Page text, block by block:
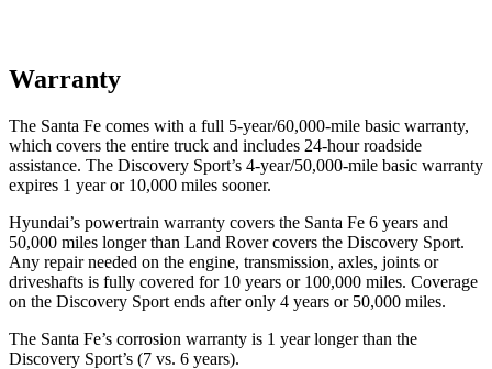
Warranty
The Santa Fe comes with a full 5-year/60,000-mile basic warranty,
which covers the entire truck and includes 24-hour roadside
assistance. The Discovery Sport’s 4-year/50,000-mile basic warranty
expires 1 year or 10,000 miles sooner.
Hyundai’s powertrain warranty covers the Santa Fe 6 years and
50,000 miles longer than Land Rover covers the Discovery Sport.
Any repair needed on the engine, transmission, axles, joints or
driveshafts is fully covered for 10 years or 100,000 miles. Coverage
on the Discovery Sport ends after only 4 years or 50,000 miles.
The Santa Fe’s corrosion warranty is 1 year longer than the
Discovery Sport’s (7 vs. 6 years).